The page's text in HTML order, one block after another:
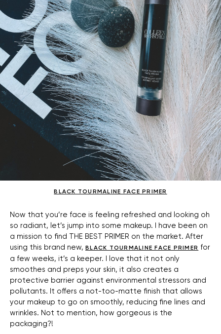
BLACK TOURMALINE FACE PRIMER
Now that you’re face is feeling refreshed and looking oh
so radiant, let’s jump into some makeup. I have been on
a mission to find THE BEST PRIMER on the market. After
using this brand new, BLACK TOURMALINE FACE PRIMER for
a few weeks, it’s a keeper. I love that it not only
smoothes and preps your skin, it also creates a
protective barrier against environmental stressors and
pollutants. It offers a not-too-matte finish that allows
your makeup to go on smoothly, reducing fine lines and
wrinkles. Not to mention, how gorgeous is the
packaging?!